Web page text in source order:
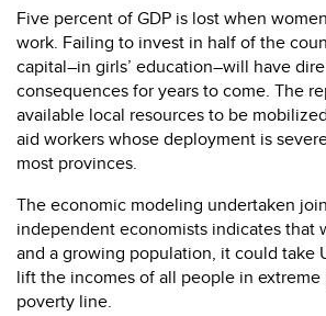
Five percent of GDP is lost when
work. Failing to invest in half of the
capital–in girls’ education–will have
consequences for years to come. The
available local resources to be
aid workers whose deployment is
most provinces.
The economic modeling undertaken
independent economists indicates that
and a growing population, it could take
lift the incomes of all people in
poverty line.